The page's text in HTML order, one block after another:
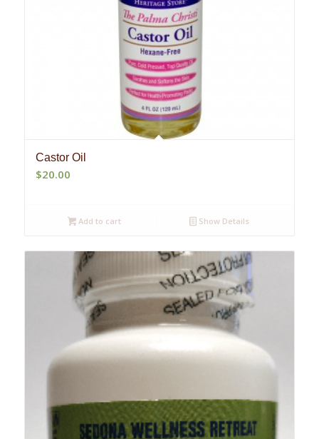
Castor Oil
$20.00
Add to cart Show Details